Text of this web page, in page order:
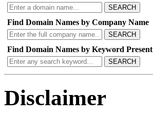
SEARCH
Find Domain Names by Company Name
SEARCH
Find Domain Names by Keyword Present
SEARCH
Disclaimer